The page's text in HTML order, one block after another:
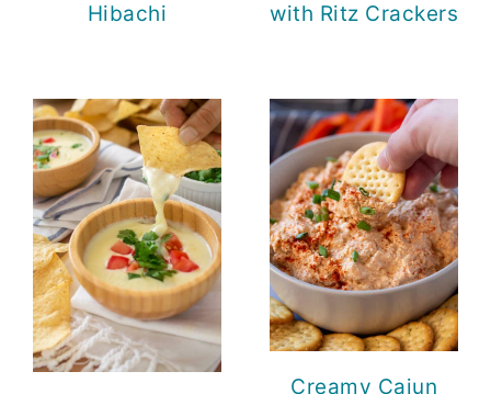
Hibachi
with Ritz Crackers
Creamy Cajun